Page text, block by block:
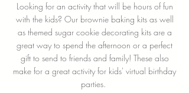
Looking for an activity that will be hours of fun
with the kids? Our brownie baking kits as well
as themed sugar cookie decorating kits are a
great way to spend the afternoon or a perfect
gift to send to friends and family! These also
make for a great activity for kids' virtual birthday
parties.